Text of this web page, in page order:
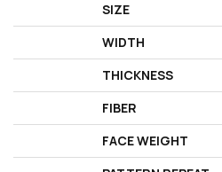
SIZE
WIDTH
THICKNESS
FIBER
FACE WEIGHT